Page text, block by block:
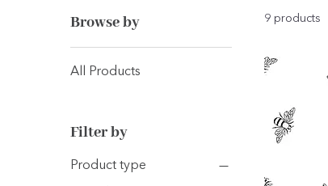
Browse by
All Products
Filter by
Product type
9 products